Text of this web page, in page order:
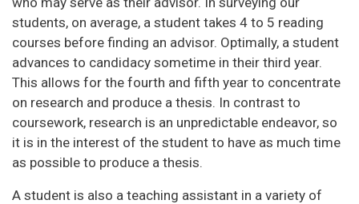
students, on average, a student takes 4 to 5 reading
courses before finding an advisor. Optimally, a student
advances to candidacy sometime in their third year.
This allows for the fourth and fifth year to concentrate
on research and produce a thesis. In contrast to
coursework, research is an unpredictable endeavor, so
it is in the interest of the student to have as much time
as possible to produce a thesis.
A student is also a teaching assistant in a variety of